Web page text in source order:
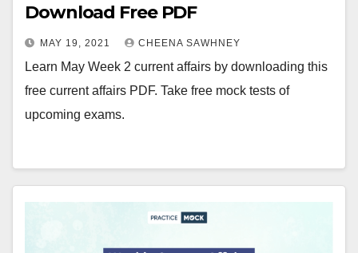
Download Free PDF
MAY 19, 2021 CHEENA SAWHNEY
Learn May Week 2 current affairs by downloading this
free current affairs PDF. Take free mock tests of
upcoming exams.